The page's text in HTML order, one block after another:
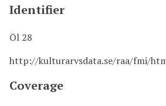
Identifier
Öl 28
http://kulturarvsdata.se/raa/fmi/
Coverage